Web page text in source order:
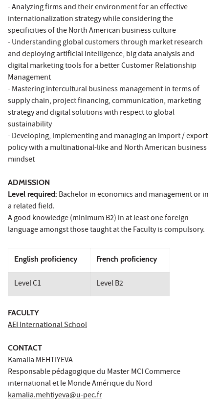
- Analyzing firms and their environment for an effective
internationalization strategy while considering the
specificities of the North American business culture
- Understanding global customers through market research
and deploying artificial intelligence, big data analysis and
digital marketing tools for a better Customer Relationship
Management
- Mastering intercultural business management in terms of
supply chain, project financing, communication, marketing
strategy and digital solutions with respect to global
sustainability
- Developing, implementing and managing an import / export
policy with a multinational-like and North American business
mindset
ADMISSION
Level required: Bachelor in economics and management or in
a related field.
A good knowledge (minimum B2) in at least one foreign
language amongst those taught at the Faculty is compulsory.
English proficiency French proficiency
Level C1 Level B2
FACULTY
AEI International School
CONTACT
Kamalia MEHTIYEVA
Responsable pédagogique du Master MCI Commerce
international et le Monde Amérique du Nord
kamalia.mehtiyeva@u-pec.fr